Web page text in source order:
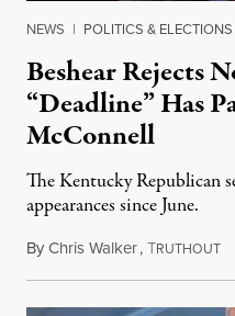
NEWS | POLITICS & ELECTIONS
Beshear Rejects
“Deadline” Has
McConnell
The Kentucky Republican
appearances since June.
ByChris Walker,TRUTHOUT